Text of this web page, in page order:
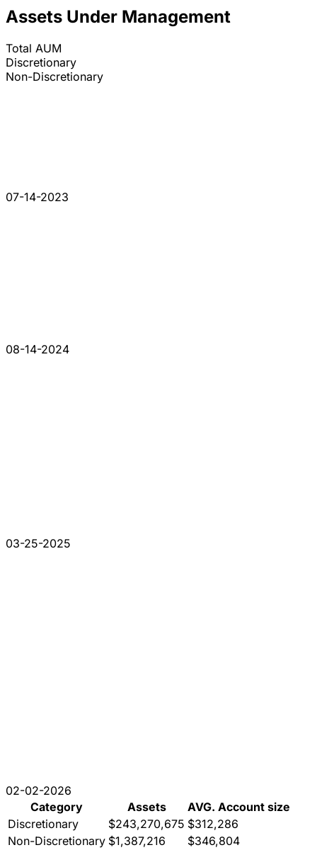
Assets Under Management
Total AUM
Discretionary
Non-Discretionary
07-14-2023
08-14-2024
03-25-2025
02-02-2026
Category
Assets
AVG. Account size
Discretionary
$243,270,675 $312,286
Non-Discretionary $1,387,216
$346,804